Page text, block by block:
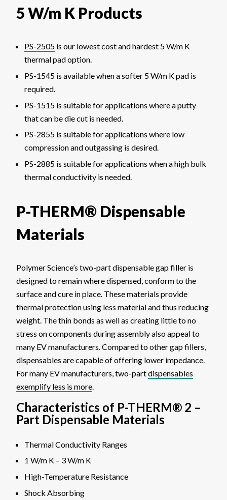
5 W/m K Products
PS-2505 is our lowest cost and hardest 5 W/m K
thermal pad option.
PS-1545 is available when a softer 5 W/m K pad is
required.
PS-1515 is suitable for applications where a putty
that can be die cut is needed.
PS-2855 is suitable for applications where low
compression and outgassing is desired.
PS-2885 is suitable for applications when a high bulk
thermal conductivity is needed.
P-THERM® Dispensable
Materials
Polymer Science’s two-part dispensable gap filler is
designed to remain where dispensed, conform to the
surface and cure in place. These materials provide
thermal protection using less material and thus reducing
weight. The thin bonds as well as creating little to no
stress on components during assembly also appeal to
many EV manufacturers. Compared to other gap fillers,
dispensables are capable of offering lower impedance.
For many EV manufacturers, two-partdispensables
exemplify less is more.
Characteristics of P-THERM® 2 –
Part Dispensable Materials
Thermal Conductivity Ranges
1 W/m K – 3 W/m K
High-Temperature Resistance
Shock Absorbing